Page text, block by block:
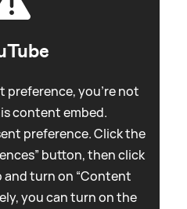
preference, you're not
content embed.
preference. Click the
button, then click
and turn on “Content
you can turn on the